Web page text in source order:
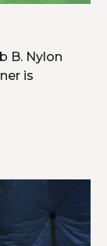
B. Nylon
is